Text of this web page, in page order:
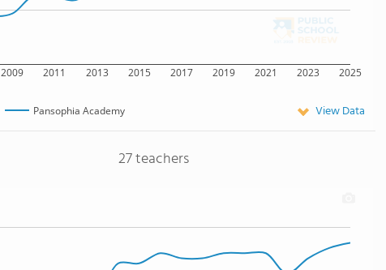
2009 2011 2013 2015 2017 2019 2021 2023 2025
Pansophia Academy View Data
27 teachers